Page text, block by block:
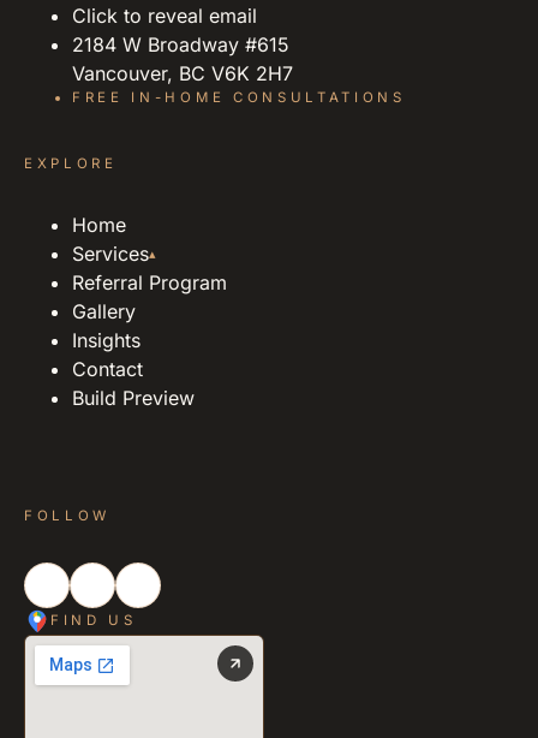
Click to reveal email
2184 W Broadway #615
Vancouver, BC V6K 2H7
FREE IN-HOME CONSULTATIONS
EXPLORE
Home
Services▴
Referral Program
Gallery
Insights
Contact
Build Preview
FOLLOW
FIND US